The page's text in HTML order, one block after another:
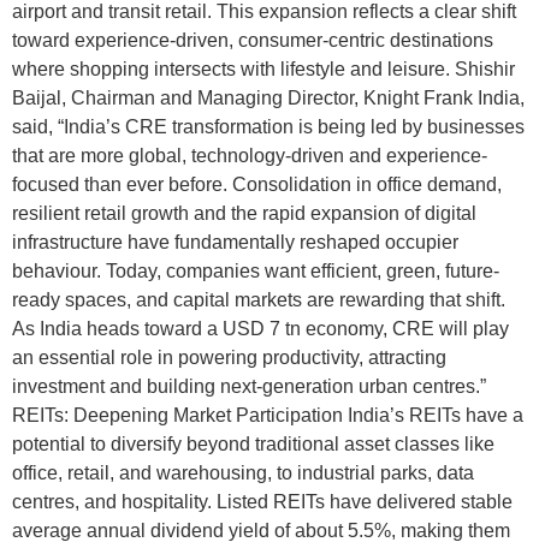
airport and transit retail. This expansion reflects a clear shift
toward experience-driven, consumer-centric destinations
where shopping intersects with lifestyle and leisure. Shishir
Baijal, Chairman and Managing Director, Knight Frank India,
said, “India’s CRE transformation is being led by businesses
that are more global, technology-driven and experience-
focused than ever before. Consolidation in office demand,
resilient retail growth and the rapid expansion of digital
infrastructure have fundamentally reshaped occupier
behaviour. Today, companies want efficient, green, future-
ready spaces, and capital markets are rewarding that shift.
As India heads toward a USD 7 tn economy, CRE will play
an essential role in powering productivity, attracting
investment and building next-generation urban centres.”
REITs: Deepening Market Participation India’s REITs have a
potential to diversify beyond traditional asset classes like
office, retail, and warehousing, to industrial parks, data
centres, and hospitality. Listed REITs have delivered stable
average annual dividend yield of about 5.5%, making them